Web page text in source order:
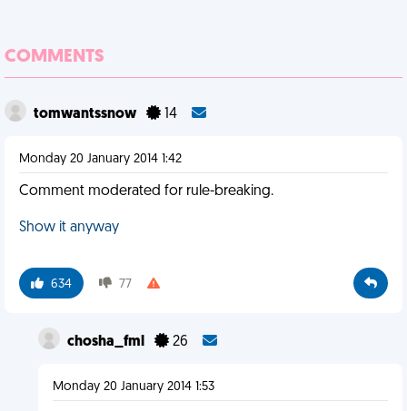
COMMENTS
tomwantssnow 14
Monday 20 January 2014 1:42
Comment moderated for rule-breaking.
Show it anyway
634 77
chosha_fml 26
Monday 20 January 2014 1:53